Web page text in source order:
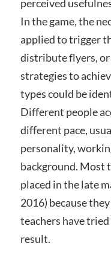
perceived
In the game, the
applied to trigger
distribute flyers, or
strategies to
types could be
Different people
different pace,
personality,
background. Most
placed in the late
2016) because
teachers have
result.